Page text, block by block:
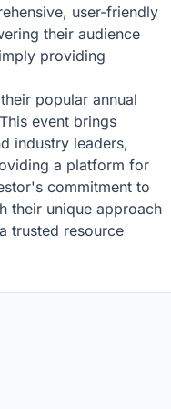
user-friendly
their audience
providing
popular annual
event brings
industry leaders,
a platform for
commitment to
their unique approach
trusted resource